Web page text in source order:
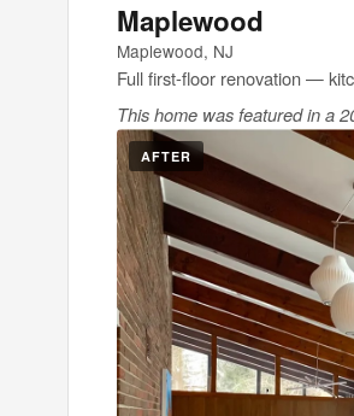
Maplewood
Maplewood, NJ
Full first-floor renovation —
This home was featured in a
AFTER
Tap to